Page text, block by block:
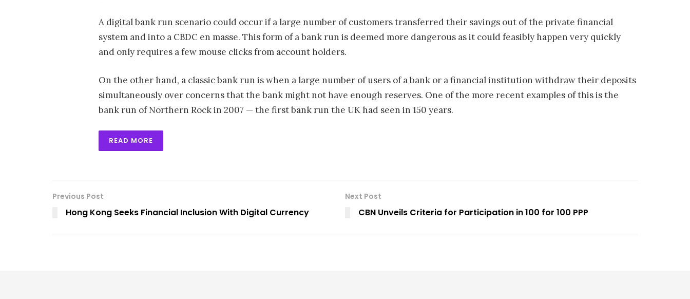
A digital bank run scenario could occur if a large number of customers transferred their savings out of the private financial
system and into a CBDC en masse. This form of a bank run is deemed more dangerous as it could feasibly happen very quickly
and only requires a few mouse clicks from account holders.
On the other hand, a classic bank run is when a large number of users of a bank or a financial institution withdraw their deposits
simultaneously over concerns that the bank might not have enough reserves. One of the more recent examples of this is the
bank run of Northern Rock in 2007 — the first bank run the UK had seen in 150 years.
READ MORE
Previous Post
Hong Kong Seeks Financial Inclusion With Digital Currency
Next Post
CBN Unveils Criteria for Participation in 100 for 100 PPP